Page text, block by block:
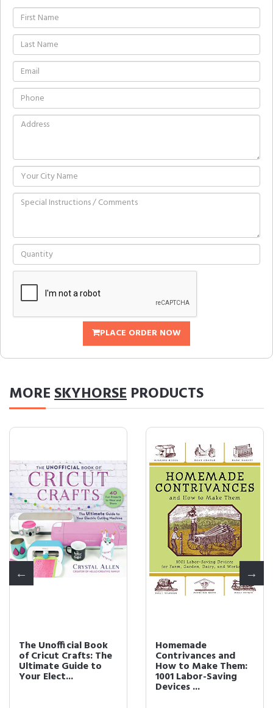
PLACE ORDER NOW
MORESKYHORSE PRODUCTS
The Unofficial Book
of Cricut Crafts: The
Ultimate Guide to
Your Elect...
Homemade
Contrivances and
How to Make Them:
1001 Labor-Saving
Devices ...